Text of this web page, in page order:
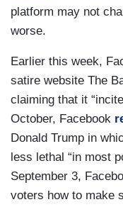
platform may not
worse.
Earlier this week,
satire website The
claiming that it
October, Facebook
Donald Trump in
less lethal “in most
September 3,
voters how to make